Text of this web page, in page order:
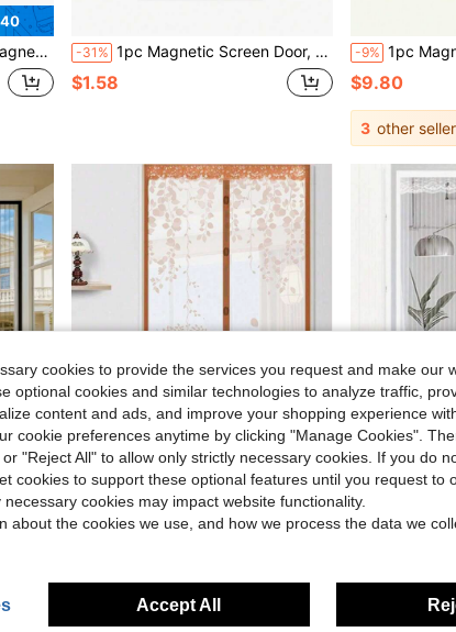
Net, The Best Insect Protection In Summer -31% 1pc Magnetic Screen Door, Magnetic Closure Mesh, Breathable Anti-Insect, Suitable For RV Accessories, Thick Mesh, Pet Friendly, Multiple Sizes Available, Self-Sealing Anti-Mosquito, Suitable For Front Door, Sliding Door, Fly Screen, Fly Curtain, RV Accessories, Anti-Fly Net, Anti-Mosquito Net, Pet Screen Door
$1.58
-9% 1pc Magnetic Screen Door, Magnetic Closure, Breathable, Thick
$9.80
3 other
| Easy Setup No Tools Required -14% Summer Anti-Mosquito Magnetic Screen Door Curtain, Magnetic Mesh Door Screen, Home Room Divider, Drill-Free Self-Adhesive Magnetic Mosquito Net, Pet-Friendly Insect-Proof Door Curtain
$8.96
-41% 1pc White Striped Magnetic Sheer Curtain With Lace Embroidered
cookies to provide the services you request and make our
optional cookies and similar technologies to analyze traffic,
content and ads, and improve your shopping experience
cookie preferences anytime by clicking "Manage Cookies".
"Reject All" to allow only strictly necessary cookies. If you do
cookies to support these optional features until you request to
cookies may impact website functionality.
about the cookies we use, and how we process the data we
Accept All